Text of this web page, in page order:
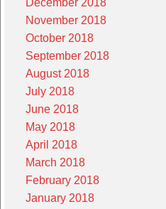
December 2018
November 2018
October 2018
September 2018
August 2018
July 2018
June 2018
May 2018
April 2018
March 2018
February 2018
January 2018